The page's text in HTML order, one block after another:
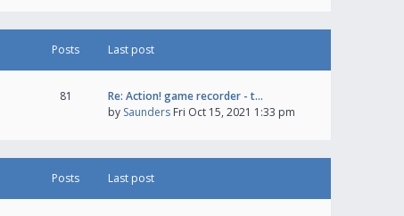
Posts Last post
81
Re: Action! game recorder - t…
by Saunders Fri Oct 15, 2021 1:33 pm
Posts Last post